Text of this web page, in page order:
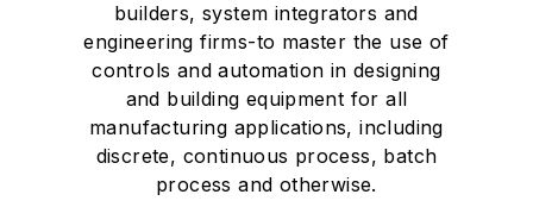
builders, system integrators and
engineering firms-to master the use of
controls and automation in designing
and building equipment for all
manufacturing applications, including
discrete, continuous process, batch
process and otherwise.